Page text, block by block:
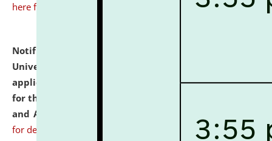
here for details
Notification dated: July 07, 2026,
University and Judicial Academy, Assam invites
applications from interested and eligible candidates
for the post of Hostel Warden (Boys' and Girls' Hostel)
and ANM/GNM Nurse on contractual basis.
for details